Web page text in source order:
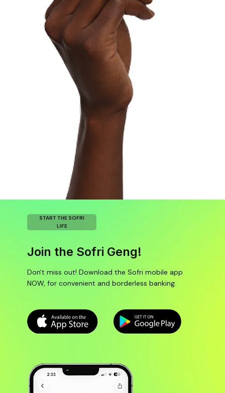
START THE SOFRI
LIFE
Join the Sofri Geng!
Don't miss out! Download the Sofri mobile app
NOW, for convenient and borderless banking.